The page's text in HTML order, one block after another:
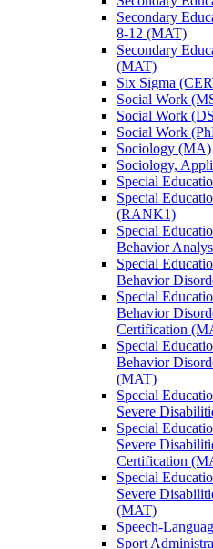
Secondary
8-​12 (MAT)
Secondary
(MAT)
Six Sigma
Social Work
Social Work
Social Work
Sociology (MA)
Sociology,
Special
Special
(RANK1)
Special
Behavior
Special
Behavior
Special
Behavior
Certification
Special
Behavior
(MAT)
Special
Severe
Special
Severe
Certification
Special
Severe
(MAT)
Speech-​
Sport